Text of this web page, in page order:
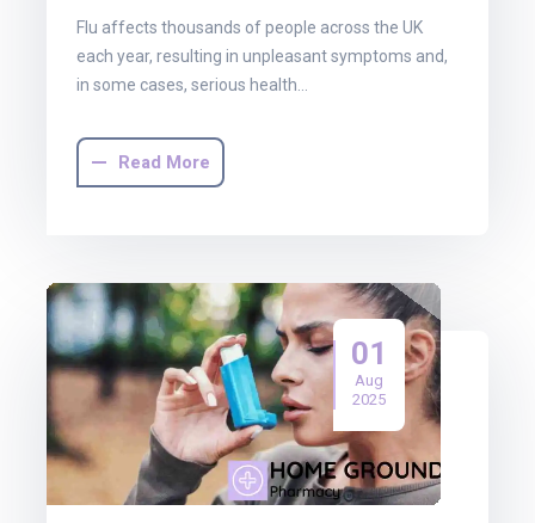
Flu affects thousands of people across the UK
each year, resulting in unpleasant symptoms and,
in some cases, serious health…
Read More
01
Aug
2025